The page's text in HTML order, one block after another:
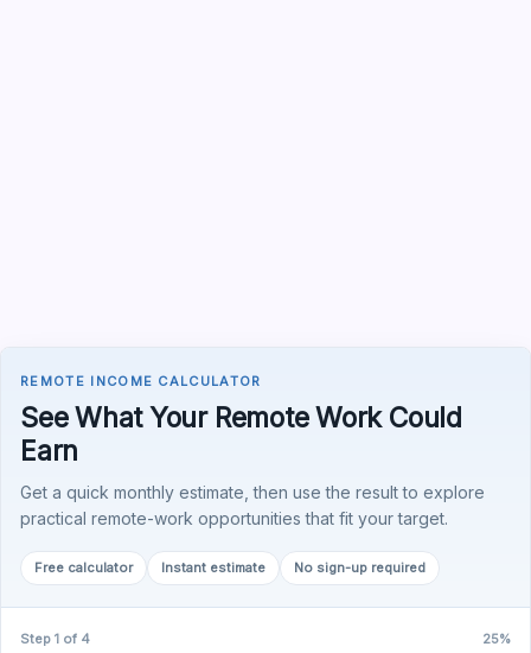
REMOTE INCOME CALCULATOR
See What Your Remote Work Could
Earn
Get a quick monthly estimate, then use the result to explore
practical remote-work opportunities that fit your target.
Free calculator Instant estimate No sign-up required
Step 1 of 4 25%